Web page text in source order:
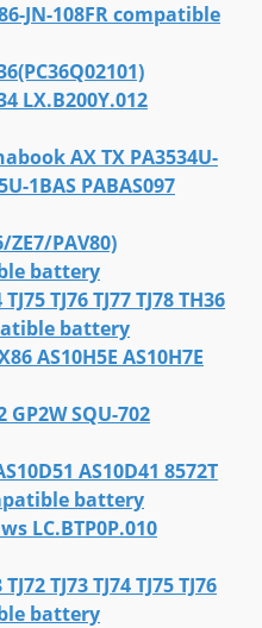
JN-108FR compatible
LX.B200Y.012
AX TX PA3534U-
1BAS PABAS097
PAV80)
battery
TJ76 TJ77 TJ78 TH36
battery
AS10H5E AS10H7E
GP2W SQU-702
AS10D41 8572T
battery
LC.BTP0P.010
TJ73 TJ74 TJ75 TJ76
battery